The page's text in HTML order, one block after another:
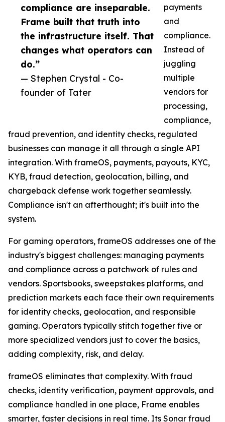
compliance are inseparable.
Frame built that truth into
the infrastructure itself. That
changes what operators can
do.”
— Stephen Crystal - Co-
founder of Tater
payments
and
compliance.
Instead of
juggling
multiple
vendors for
processing,
compliance,
fraud prevention, and identity checks, regulated
businesses can manage it all through a single API
integration. With frameOS, payments, payouts, KYC,
KYB, fraud detection, geolocation, billing, and
chargeback defense work together seamlessly.
Compliance isn't an afterthought; it's built into the
system.
For gaming operators, frameOS addresses one of the
industry's biggest challenges: managing payments
and compliance across a patchwork of rules and
vendors. Sportsbooks, sweepstakes platforms, and
prediction markets each face their own requirements
for identity checks, geolocation, and responsible
gaming. Operators typically stitch together five or
more specialized vendors just to cover the basics,
adding complexity, risk, and delay.
frameOS eliminates that complexity. With fraud
checks, identity verification, payment approvals, and
compliance handled in one place, Frame enables
smarter, faster decisions in real time. Its Sonar fraud